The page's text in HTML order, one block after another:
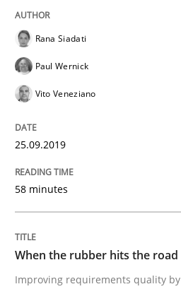
Written byGrigory Grin
READ ARTICLE
Methods
How to use requirements
Rana Siadati
Paul Wernick
Vito Veneziano
25.09.2019
58 minutes
When the rubber hits the road
Improving requirements quality